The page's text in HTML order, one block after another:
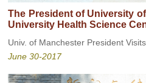
The President of University
University Health Science
Univ. of Manchester President
June 30-2017